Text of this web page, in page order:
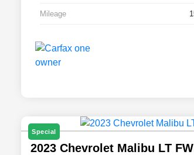
Mileage
Special
2023 Chevrolet Malibu LT